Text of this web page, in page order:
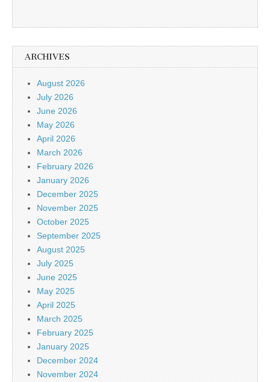
ARCHIVES
August 2026
July 2026
June 2026
May 2026
April 2026
March 2026
February 2026
January 2026
December 2025
November 2025
October 2025
September 2025
August 2025
July 2025
June 2025
May 2025
April 2025
March 2025
February 2025
January 2025
December 2024
November 2024